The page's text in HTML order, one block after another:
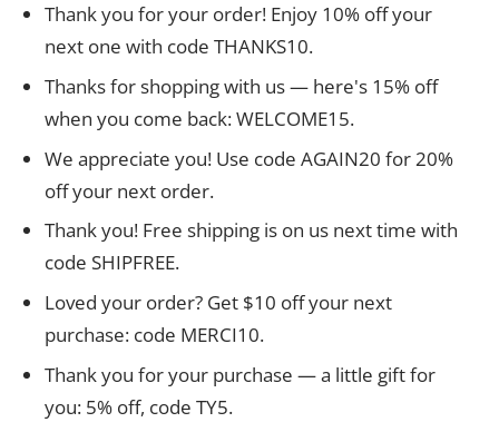
Thank you for your order! Enjoy 10% off your
next one with code THANKS10.
Thanks for shopping with us — here's 15% off
when you come back: WELCOME15.
We appreciate you! Use code AGAIN20 for 20%
off your next order.
Thank you! Free shipping is on us next time with
code SHIPFREE.
Loved your order? Get $10 off your next
purchase: code MERCI10.
Thank you for your purchase — a little gift for
you: 5% off, code TY5.